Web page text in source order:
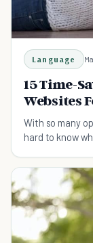
Language
15 Time-
Websites
With so many
hard to know